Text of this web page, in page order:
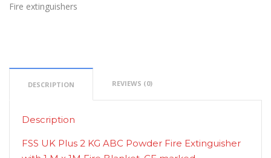
Fire extinguishers
DESCRIPTION REVIEWS (0)
Description
FSS UK Plus 2 KG ABC Powder Fire Extinguisher